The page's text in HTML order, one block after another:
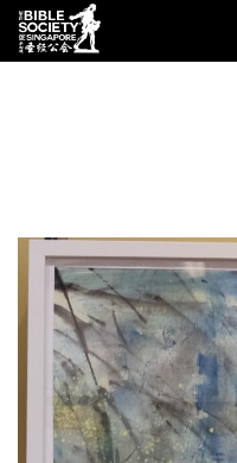
Deprecated: preg_replace():
($subject) of type